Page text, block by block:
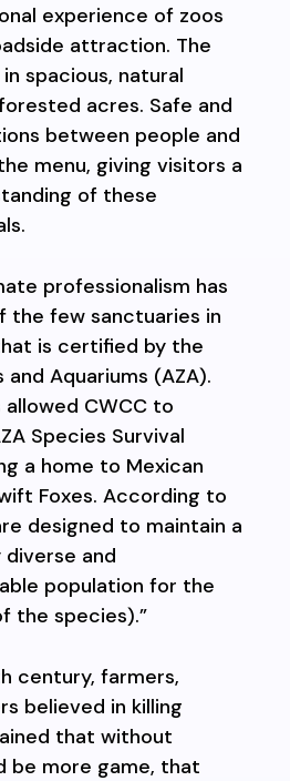
experience of zoos
attraction. The
spacious, natural
acres. Safe and
between people and
menu, giving visitors a
of these
professionalism has
the few sanctuaries in
is certified by the
Aquariums (AZA).
CWCC to
Species Survival
a home to Mexican
Foxes. According to
designed to maintain a
and
population for the
the species).”
century, farmers,
believed in killing
that without
be more game, that